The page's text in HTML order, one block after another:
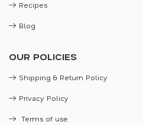
Recipes
Blog
OUR POLICIES
Shipping & Return Policy
Privacy Policy
Terms of use